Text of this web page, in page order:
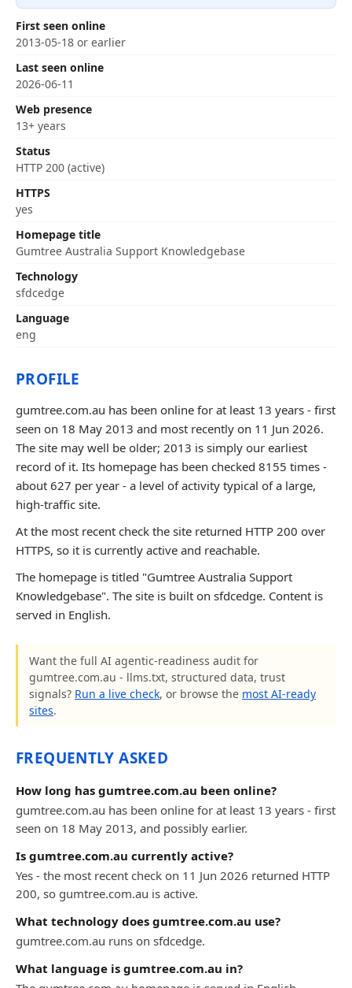
First seen online
2013-05-18 or earlier
Last seen online
2026-06-11
Web presence
13+ years
Status
HTTP 200 (active)
HTTPS
yes
Homepage title
Gumtree Australia Support Knowledgebase
Technology
sfdcedge
Language
eng
PROFILE
gumtree.com.au has been online for at least 13 years - first
seen on 18 May 2013 and most recently on 11 Jun 2026.
The site may well be older; 2013 is simply our earliest
record of it. Its homepage has been checked 8155 times -
about 627 per year - a level of activity typical of a large,
high-traffic site.
At the most recent check the site returned HTTP 200 over
HTTPS, so it is currently active and reachable.
The homepage is titled "Gumtree Australia Support
Knowledgebase". The site is built on sfdcedge. Content is
served in English.
Want the full AI agentic-readiness audit for
gumtree.com.au - llms.txt, structured data, trust
signals? Run a live check, or browse the most AI-ready
sites.
FREQUENTLY ASKED
How long has gumtree.com.au been online?
gumtree.com.au has been online for at least 13 years - first
seen on 18 May 2013, and possibly earlier.
Is gumtree.com.au currently active?
Yes - the most recent check on 11 Jun 2026 returned HTTP
200, so gumtree.com.au is active.
What technology does gumtree.com.au use?
gumtree.com.au runs on sfdcedge.
What language is gumtree.com.au in?